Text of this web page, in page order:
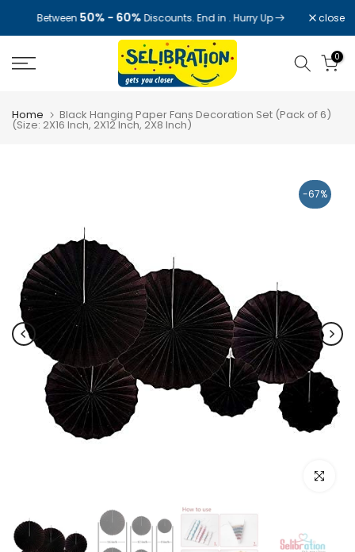
to
Between 50% - 60% Discounts. End in . Hurry Up close
0
Home Black Hanging Paper Fans Decoration Set (Pack of 6)
(Size: 2X16 Inch, 2X12 Inch, 2X8 Inch)
-67%
Click to